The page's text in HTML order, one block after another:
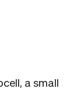
a small